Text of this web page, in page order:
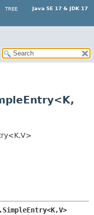
Java SE 17 & JDK 17
TREE
V>
V>